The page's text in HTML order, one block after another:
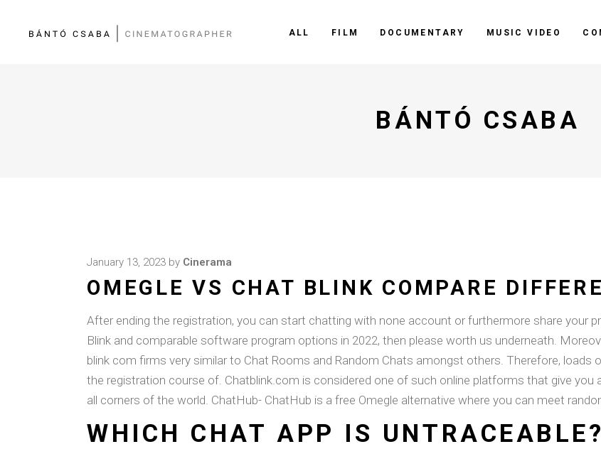
ALL FILM DOCUMENTARY MUSIC VIDEO
BÁNTÓ CSABA
January 13, 2023 by Cinerama
OMEGLE VS CHAT BLINK COMPARE
After ending the registration, you can start chatting with none account or furthermore share your
Blink and comparable software program options in 2022, then please worth us underneath.
blink com firms very similar to Chat Rooms and Random Chats amongst others. Therefore,
the registration course of. Chatblink.com is considered one of such online platforms that give
all corners of the world. ChatHub- ChatHub is a free Omegle alternative where you can meet
WHICH CHAT APP IS UNTRACEABLE?